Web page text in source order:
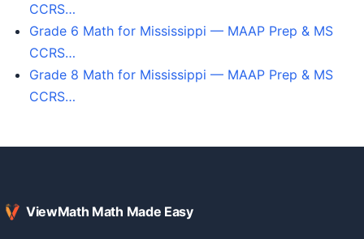
CCRS…
Grade 6 Math for Mississippi — MAAP Prep & MS
CCRS…
Grade 8 Math for Mississippi — MAAP Prep & MS
CCRS…
ViewMath Math Made Easy